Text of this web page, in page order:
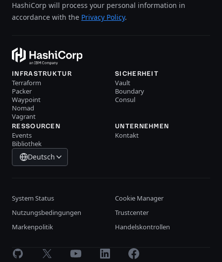
HashiCorp will process your personal information in
accordance with the Privacy Policy.
INFRASTRUKTUR
Terraform
Packer
Waypoint
Nomad
Vagrant
SICHERHEIT
Vault
Boundary
Consul
RESSOURCEN
Events
Bibliothek
UNTERNEHMEN
Kontakt
Deutsch
System Status
Cookie Manager
Nutzungsbedingungen
Trustcenter
Markenpolitik
Handelskontrollen
GitHub X Youtube LinkedInFacebook